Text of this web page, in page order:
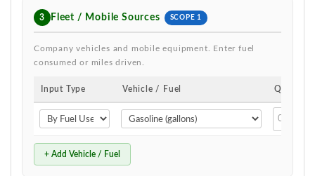
3 Fleet / Mobile Sources SCOPE 1
Company vehicles and mobile equipment. Enter fuel
consumed or miles driven.
Input Type Vehicle / Fuel Quantity
+ Add Vehicle / Fuel